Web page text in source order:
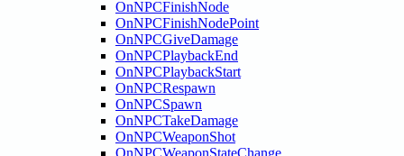
OnNPCFinishNode
OnNPCFinishNodePoint
OnNPCGiveDamage
OnNPCPlaybackEnd
OnNPCPlaybackStart
OnNPCRespawn
OnNPCSpawn
OnNPCTakeDamage
OnNPCWeaponShot
OnNPCWeaponStateChange